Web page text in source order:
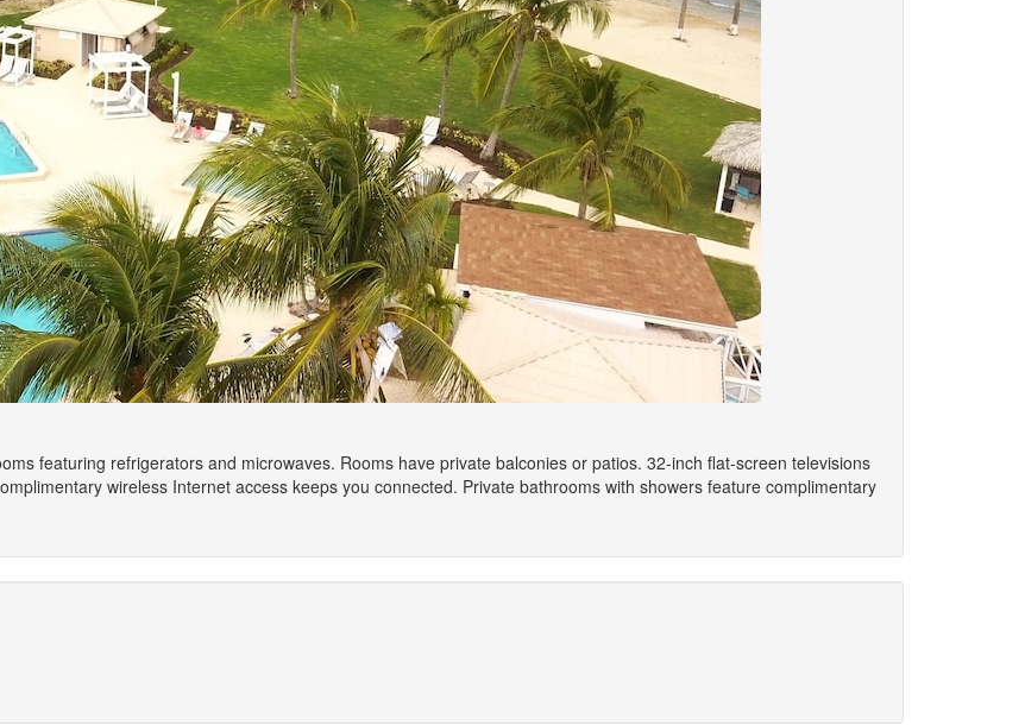
featuring refrigerators and microwaves. Rooms have private balconies or patios. 32-inch flat-screen televisions
wireless Internet access keeps you connected. Private bathrooms with showers feature complimentary